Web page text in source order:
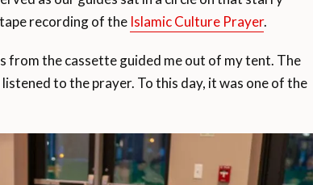
recording of the Islamic Culture Prayer.
from the cassette guided me out of my tent. The
to the prayer. To this day, it was one of the